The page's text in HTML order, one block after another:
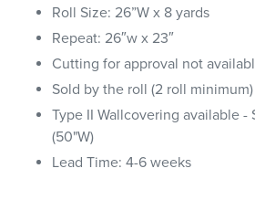
Roll Size: 26”W x 8 yards
Repeat: 26″w x 23″
Cutting for approval not
Sold by the roll (2 roll minimum)
Type II Wallcovering available -
(50"W)
Lead Time: 4-6 weeks